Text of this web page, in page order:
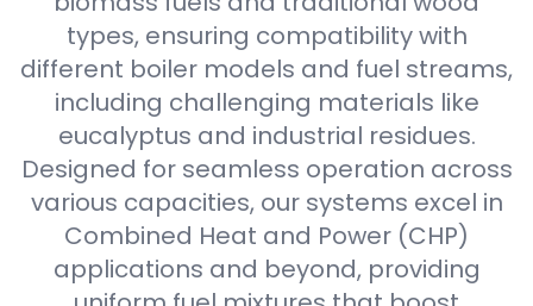
types, ensuring compatibility with
different boiler models and fuel streams,
including challenging materials like
eucalyptus and industrial residues.
Designed for seamless operation across
various capacities, our systems excel in
Combined Heat and Power (CHP)
applications and beyond, providing